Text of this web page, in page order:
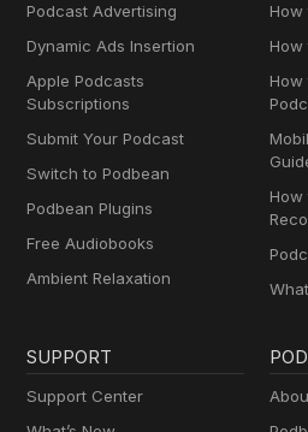
Podcast Advertising
Dynamic Ads Insertion
Apple Podcasts
Subscriptions
Submit Your Podcast
Switch to Podbean
Podbean Plugins
Free Audiobooks
Ambient Relaxation
How
How
SUPPORT
Support Center